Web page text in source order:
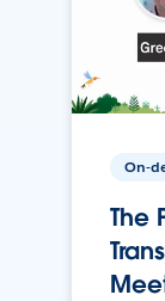
On-
The